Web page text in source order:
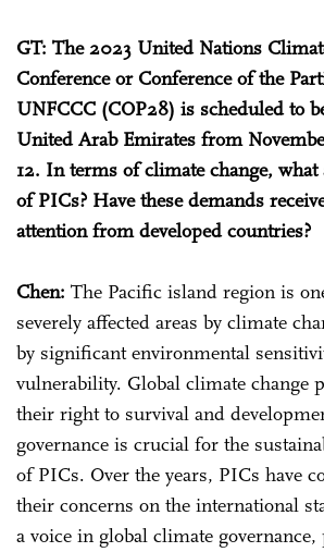
GT: The 2023 United Nations
Conference or Conference of the
UNFCCC (COP28) is scheduled to
United Arab Emirates from
12. In terms of climate change, what
of PICs? Have these demands
attention from developed countries?
Chen: The Pacific island region is
severely affected areas by climate
by significant environmental
vulnerability. Global climate change
their right to survival and
governance is crucial for the
of PICs. Over the years, PICs have
their concerns on the international
a voice in global climate